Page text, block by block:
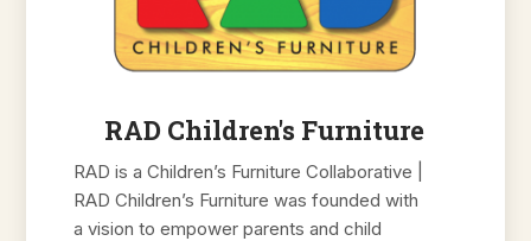
RAD Children's Furniture
RAD is a Children’s Furniture Collaborative |
RAD Children’s Furniture was founded with
a vision to empower parents and child